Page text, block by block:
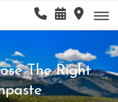
The Right